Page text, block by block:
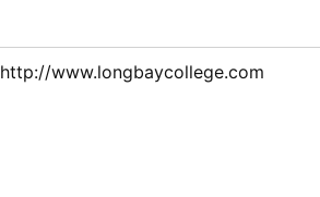
http://www.longbaycollege.com